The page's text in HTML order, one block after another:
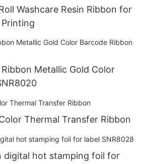
Washcare Resin Ribbon for
Metallic Gold Color
Thermal Transfer Ribbon
digital hot stamping foil for